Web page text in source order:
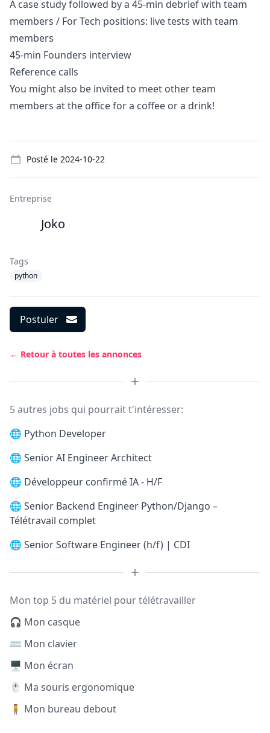
A case study followed by a 45-min debrief with team
members / For Tech positions: live tests with team
members
45-min Founders interview
Reference calls
You might also be invited to meet other team
members at the office for a coffee or a drink!
Posté le 2024-10-22
Entreprise
Joko
Tags
python
Postuler
← Retour à toutes les annonces
5 autres jobs qui pourrait t'intéresser:
🌐 Python Developer
🌐 Senior AI Engineer Architect
🌐 Développeur confirmé IA - H/F
🌐 Senior Backend Engineer Python/Django –
Télétravail complet
🌐 Senior Software Engineer (h/f) | CDI
Mon top 5 du matériel pour télétravailler
🎧 Mon casque
⌨️ Mon clavier
🖥️ Mon écran
🖱️ Ma souris ergonomique
🧍 Mon bureau debout